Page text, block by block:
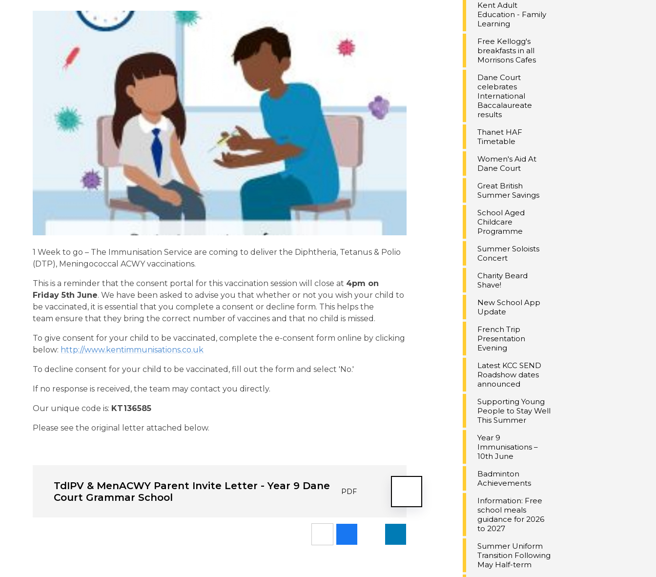
1 Week to go – The Immunisation Service are coming to deliver the Diphtheria, Tetanus & Polio
(DTP), Meningococcal ACWY vaccinations.
This is a reminder that the consent portal for this vaccination session will close at 4pm on
Friday 5th June. We have been asked to advise you that whether or not you wish your child to
be vaccinated, it is essential that you complete a consent or decline form. This helps the
team ensure that they bring the correct number of vaccines and that no child is missed.
To give consent for your child to be vaccinated, complete the e-consent form online by clicking
below: http://www.kentimmunisations.co.uk
To decline consent for your child to be vaccinated, fill out the form and select 'No.'
If no response is received, the team may contact you directly.
Our unique code is: KT136585
Please see the original letter attached below.
TdIPV & MenACWY Parent Invite Letter - Year 9 Dane
Court Grammar School
PDF
Kent Adult
Education - Family
Learning
Free Kellogg's
breakfasts in all
Morrisons Cafes
Dane Court
celebrates
International
Baccalaureate
results
Thanet HAF
Timetable
Women's Aid At
Dane Court
Great British
Summer Savings
School Aged
Childcare
Programme
Summer Soloists
Concert
Charity Beard
Shave!
New School App
Update
French Trip
Presentation
Evening
Latest KCC SEND
Roadshow dates
announced
Supporting Young
People to Stay Well
This Summer
Year 9
Immunisations –
10th June
Badminton
Achievements
Information: Free
school meals
guidance for 2026
to 2027
Summer Uniform
Transition Following
May Half-term